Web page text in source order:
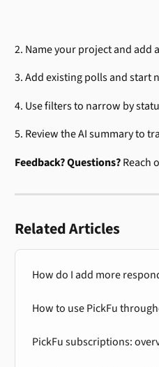
2. Name your project and add
3. Add existing polls and start
4. Use filters to narrow by
5. Review the AI summary to
Feedback? Questions? Reach
Related Articles
How do I add more
How to use PickFu
PickFu subscriptions: